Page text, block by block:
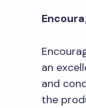
an
and
the